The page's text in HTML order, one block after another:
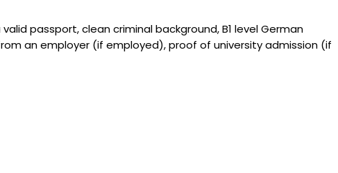
passport, clean criminal background, B1 level German
an employer (if employed), proof of university admission (if